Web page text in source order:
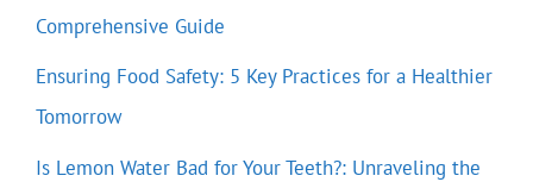
Comprehensive Guide
Ensuring Food Safety: 5 Key Practices for a Healthier
Tomorrow
Is Lemon Water Bad for Your Teeth?: Unraveling the